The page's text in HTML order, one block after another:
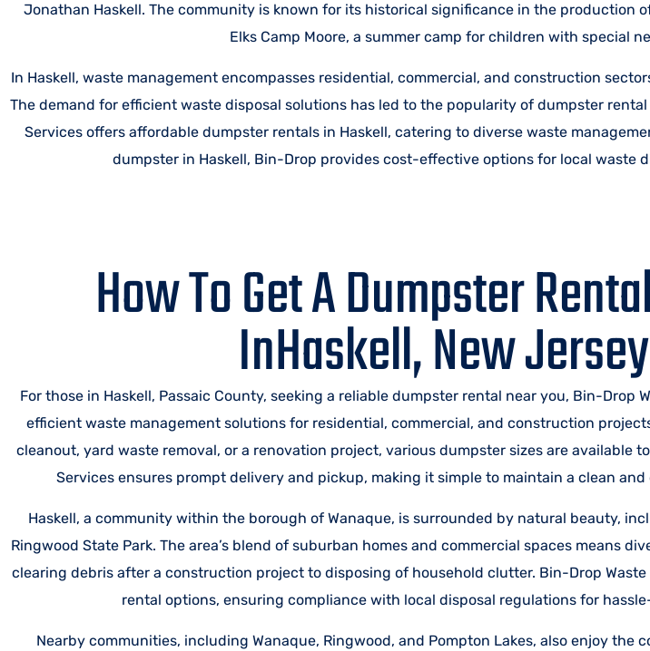
Jonathan Haskell. The community is known for its historical significance in the production
Elks Camp Moore, a summer camp for children with special
In Haskell, waste management encompasses residential, commercial, and construction
The demand for efficient waste disposal solutions has led to the popularity of dumpster
Services offers affordable dumpster rentals in Haskell, catering to diverse waste
dumpster in Haskell, Bin-Drop provides cost-effective options for local waste
How To Get A Dumpster
InHaskell, New
For those in Haskell, Passaic County, seeking a reliable dumpster rental near you, Bin-Drop
efficient waste management solutions for residential, commercial, and construction
cleanout, yard waste removal, or a renovation project, various dumpster sizes are available
Services ensures prompt delivery and pickup, making it simple to maintain a clean
Haskell, a community within the borough of Wanaque, is surrounded by natural beauty,
Ringwood State Park. The area’s blend of suburban homes and commercial spaces means
clearing debris after a construction project to disposing of household clutter. Bin-Drop
rental options, ensuring compliance with local disposal regulations for
Nearby communities, including Wanaque, Ringwood, and Pompton Lakes, also enjoy the